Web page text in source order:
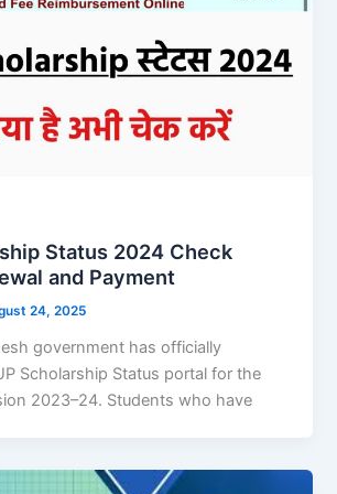
Status 2024 Check
and Payment
24, 2025
government has officially
Scholarship Status portal for the
2023–24. Students who have